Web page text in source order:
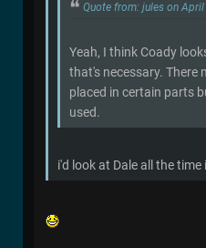
Quote from: jules on
Yeah, I think Coady
that's necessary. There
placed in certain parts
used.
i'd look at Dale all the